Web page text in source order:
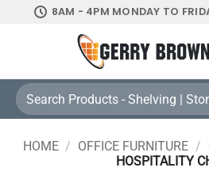
8AM - 4PM MONDAY TO
Search
for:
HOME / OFFICE FURNITURE /
HOSPITALITY